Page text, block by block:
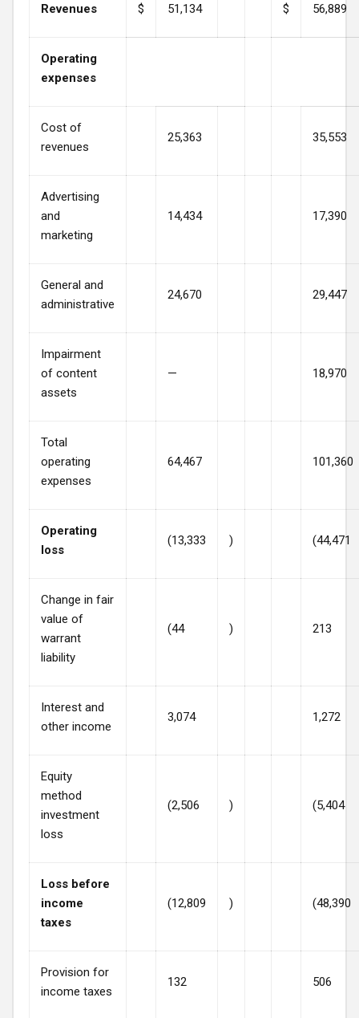
Revenues $ 51,134 $ 56,889
Operating
expenses
Cost of
revenues
25,363 35,553
Advertising
and
marketing
14,434 17,390
General and
administrative
24,670 29,447
Impairment
of content
assets
— 18,970
Total
operating
expenses
64,467 101,360
Operating
loss
(13,333 ) (44,471
Change in fair
value of
warrant
liability
(44 ) 213
Interest and
other income
3,074 1,272
Equity
method
investment
loss
(2,506 ) (5,404
Loss before
income
taxes
(12,809 ) (48,390
Provision for
income taxes
132 506